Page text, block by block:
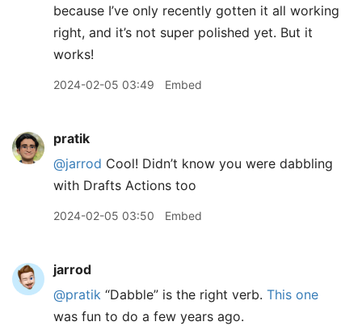
because I’ve only recently gotten it all working
right, and it’s not super polished yet. But it
works!
2024-02-05 03:49 Embed
pratik
@jarrod Cool! Didn’t know you were dabbling
with Drafts Actions too
2024-02-05 03:50 Embed
jarrod
@pratik “Dabble” is the right verb. This one
was fun to do a few years ago.